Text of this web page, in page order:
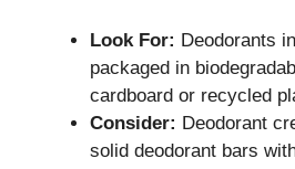
Look For: Deodorants
packaged in
cardboard or recycled
Consider: Deodorant
solid deodorant bars